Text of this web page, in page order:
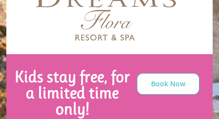
Kids stay free, for
a limited time
only!
Book Now